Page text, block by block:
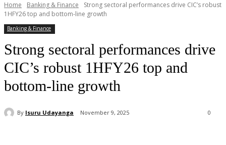
Home Banking & Finance
Strong sectoral performances drive CIC’s robust
1HFY26 top and bottom-line growth
Banking & Finance
Strong sectoral performances drive
CIC’s robust 1HFY26 top and
bottom-line growth
By Isuru Udayanga November 9, 2025 0